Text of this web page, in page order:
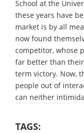
School at the
these years have
market is by all
now found
competitor, whose
far better than
term victory. Now,
people out of
can neither
TAGS: